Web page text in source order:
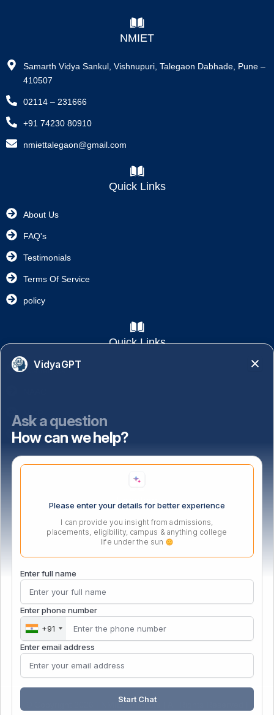
NMIET
Samarth Vidya Sankul, Vishnupuri, Talegaon Dabhade, Pune –
410507
02114 – 231666
+91 74230 80910
nmiettalegaon@gmail.com
Quick Links
About Us
FAQ's
Testimonials
Terms Of Service
policy
Quick Links
Academics
NISP
Important Links
Location
© Copyright 2026 | NMIET Institute | All Rights Reserved |
VidyaGPT
Ask a question
How can we help?
Please enter your details for better experience
I can provide you insight from admissions,
placements, eligibility, campus & anything college
life under the sun
Enter full name
Enter phone number
+91
Enter email address
Start Chat